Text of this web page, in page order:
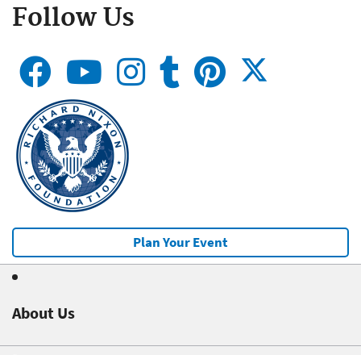
Follow Us
Plan Your Event
About Us